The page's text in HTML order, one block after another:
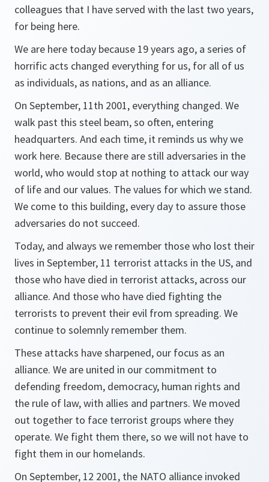
colleagues that I have served with the last two years,
for being here.
We are here today because 19 years ago, a series of
horrific acts changed everything for us, for all of us
as individuals, as nations, and as an alliance.
On September, 11th 2001, everything changed. We
walk past this steel beam, so often, entering
headquarters. And each time, it reminds us why we
work here. Because there are still adversaries in the
world, who would stop at nothing to attack our way
of life and our values. The values for which we stand.
We come to this building, every day to assure those
adversaries do not succeed.
Today, and always we remember those who lost their
lives in September, 11 terrorist attacks in the US, and
those who have died in terrorist attacks, across our
alliance. And those who have died fighting the
terrorists to prevent their evil from spreading. We
continue to solemnly remember them.
These attacks have sharpened, our focus as an
alliance. We are united in our commitment to
defending freedom, democracy, human rights and
the rule of law, with allies and partners. We moved
out together to face terrorist groups where they
operate. We fight them there, so we will not have to
fight them in our homelands.
On September, 12 2001, the NATO alliance invoked